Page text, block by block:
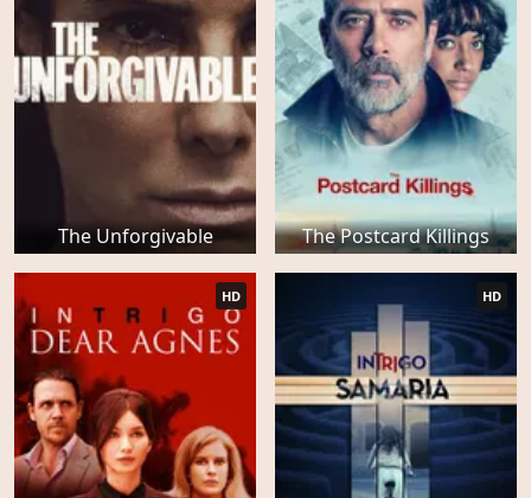
The Unforgivable The Postcard Killings
HD HD